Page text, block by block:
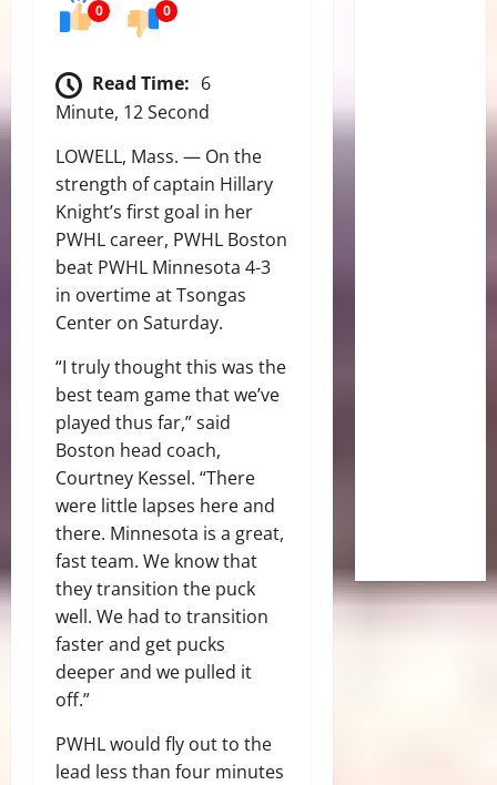
0 0
Read Time: 6
Minute, 12 Second
LOWELL, Mass. — On the
strength of captain Hillary
Knight’s first goal in her
PWHL career, PWHL Boston
beat PWHL Minnesota 4-3
in overtime at Tsongas
Center on Saturday.
“I truly thought this was the
best team game that we’ve
played thus far,” said
Boston head coach,
Courtney Kessel. “There
were little lapses here and
there. Minnesota is a great,
fast team. We know that
they transition the puck
well. We had to transition
faster and get pucks
deeper and we pulled it
off.”
PWHL would fly out to the
lead less than four minutes